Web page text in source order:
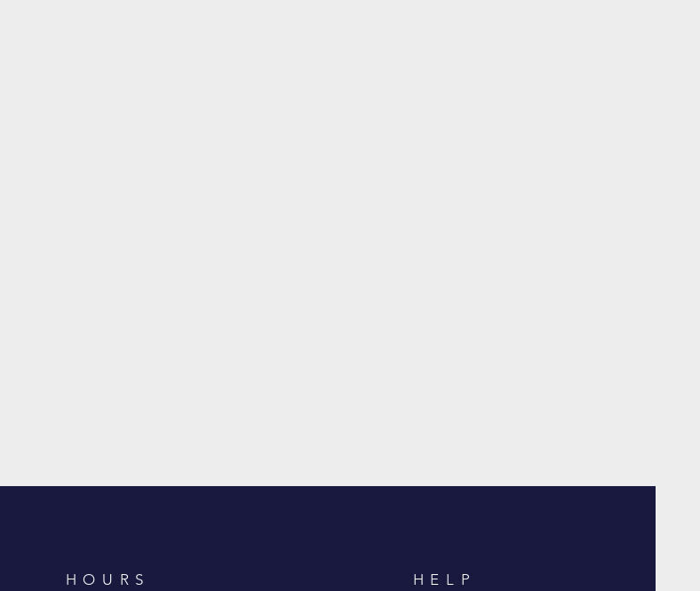
HOURS HELP